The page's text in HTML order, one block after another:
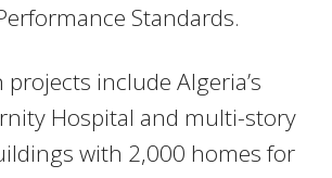
Standards.
include Algeria’s
Hospital and multi-story
with 2,000 homes for